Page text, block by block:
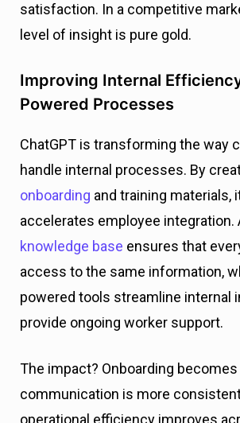
satisfaction. In a competitive
level of insight is pure gold.
Improving Internal
Powered Processes
ChatGPT is transforming the way
handle internal processes. By
onboarding and training materials,
accelerates employee integration.
knowledge base ensures that
access to the same information,
powered tools streamline internal
provide ongoing worker support.
The impact? Onboarding becomes
communication is more
operational efficiency improves